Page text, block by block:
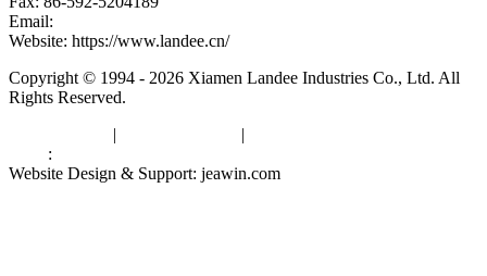
Email:
Website: https://www.landee.cn/
Copyright © 1994 - 2026 Xiamen Landee Industries Co., Ltd. All
Rights Reserved.
| |
:
Website Design & Support: jeawin.com